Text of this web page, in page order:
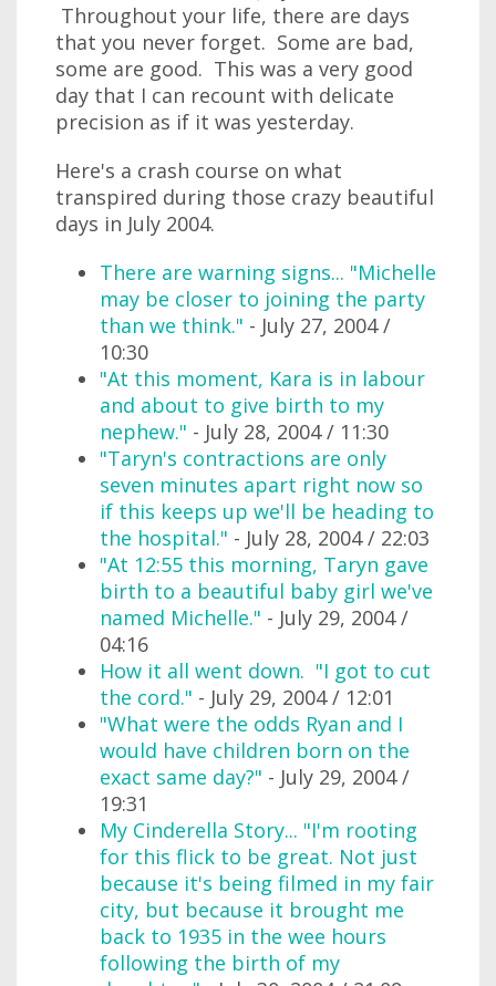
Throughout your life, there are days
that you never forget. Some are bad,
some are good. This was a very good
day that I can recount with delicate
precision as if it was yesterday.
Here's a crash course on what
transpired during those crazy beautiful
days in July 2004.
There are warning signs... "Michelle
may be closer to joining the party
than we think." - July 27, 2004 /
10:30
"At this moment, Kara is in labour
and about to give birth to my
nephew." - July 28, 2004 / 11:30
"Taryn's contractions are only
seven minutes apart right now so
if this keeps up we'll be heading to
the hospital." - July 28, 2004 / 22:03
"At 12:55 this morning, Taryn gave
birth to a beautiful baby girl we've
named Michelle." - July 29, 2004 /
04:16
How it all went down. "I got to cut
the cord." - July 29, 2004 / 12:01
"What were the odds Ryan and I
would have children born on the
exact same day?" - July 29, 2004 /
19:31
My Cinderella Story... "I'm rooting
for this flick to be great. Not just
because it's being filmed in my fair
city, but because it brought me
back to 1935 in the wee hours
following the birth of my